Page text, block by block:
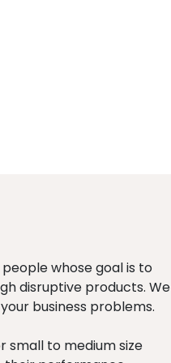
whose goal is to
disruptive products. We
business problems.
small to medium size